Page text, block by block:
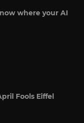
where your AI
Fools Eiffel